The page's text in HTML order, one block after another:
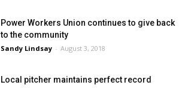
Power Workers Union continues to give back
to the community
Sandy Lindsay - August 3, 2018
Local pitcher maintains perfect record